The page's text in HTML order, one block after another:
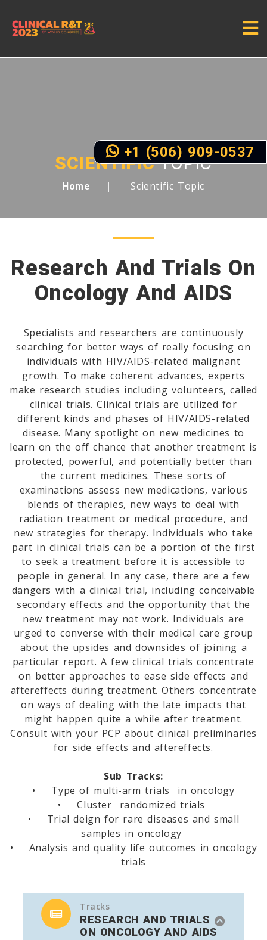
SCIENTIFICTOPIC
Home Scientific Topic
Research And Trials On
Oncology And AIDS
Specialists and researchers are continuously
searching for better ways of really focusing on
individuals with HIV/AIDS-related malignant
growth. To make coherent advances, experts
make research studies including volunteers, called
clinical trials. Clinical trials are utilized for
different kinds and phases of HIV/AIDS-related
disease. Many spotlight on new medicines to
learn on the off chance that another treatment is
protected, powerful, and potentially better than
the current medicines. These sorts of
examinations assess new medications, various
blends of therapies, new ways to deal with
radiation treatment or medical procedure, and
new strategies for therapy. Individuals who take
part in clinical trials can be a portion of the first
to seek a treatment before it is accessible to
people in general. In any case, there are a few
dangers with a clinical trial, including conceivable
secondary effects and the opportunity that the
new treatment may not work. Individuals are
urged to converse with their medical care group
about the upsides and downsides of joining a
particular report. A few clinical trials concentrate
on better approaches to ease side effects and
aftereffects during treatment. Others concentrate
on ways of dealing with the late impacts that
might happen quite a while after treatment.
Consult with your PCP about clinical preliminaries
for side effects and aftereffects.
Sub Tracks:
• Type of multi-arm trials in oncology
• Cluster randomized trials
• Trial deign for rare diseases and small
samples in oncology
• Analysis and quality life outcomes in oncology
trials
Tracks
RESEARCH AND TRIALS
ON ONCOLOGY AND AIDS
+1 (506) 909-0537